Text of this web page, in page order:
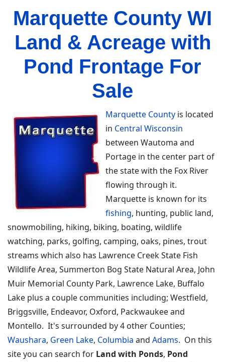
Marquette County WI
Land & Acreage with
Pond Frontage For
Sale
Marquette County is located
in Central Wisconsin
between Wautoma and
Portage in the center part of
the state with the Fox River
flowing through it.
Marquette is known for its
fishing, hunting, public land,
snowmobiling, hiking, biking, boating, wildlife
watching, parks, golfing, camping, oaks, pines, trout
streams which also has Lawrence Creek State Fish
Wildlife Area, Summerton Bog State Natural Area, John
Muir Memorial County Park, Lawrence Lake, Buffalo
Lake plus a couple communities including; Westfield,
Briggsville, Endeavor, Oxford, Packwaukee and
Montello. It's surrounded by 4 other Counties;
Waushara, Green Lake, Columbia and Adams. On this
site you can search for Land with Ponds, Pond